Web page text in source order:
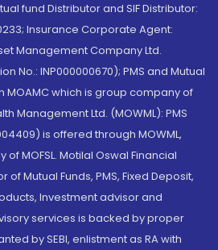
fund Distributor and SIF Distributor:
Insurance Corporate Agent:
Management Company Ltd.
No.: INP000000670); PMS and Mutual
MOAMC which is group company of
Management Ltd. (MOWML): PMS
is offered through MOWML,
MOFSL. Motilal Oswal Financial
of Mutual Funds, PMS, Fixed Deposit,
Investment advisor and
services is backed by proper
by SEBI, enlistment as RA with